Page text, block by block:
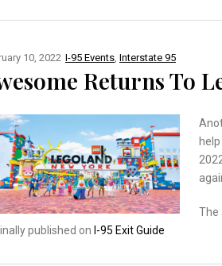
I-95 Events Interstate 95
10, 2022
Returns To
The
published on I-95 Exit Guide